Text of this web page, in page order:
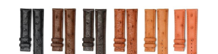
What is 7+4?